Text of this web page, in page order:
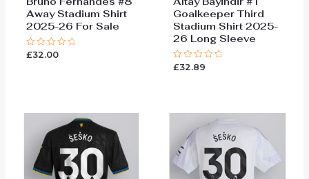
Away Stadium Shirt
2025-26 For Sale
Rated
£32.00
Goalkeeper Third
Stadium Shirt 2025-
26 Long Sleeve
Rated
£32.89